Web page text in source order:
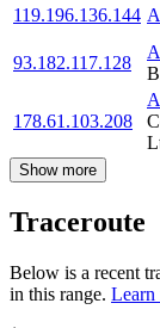
119.196.136.144
93.182.117.128
178.61.103.208
Show more
Traceroute
Below is a recent
in this range. Learn